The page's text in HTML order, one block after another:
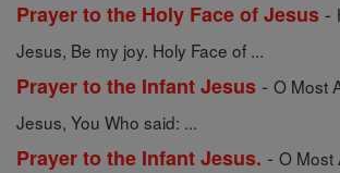
Prayer to the Holy Face of Jesus -
Jesus, Be my joy. Holy Face of ...
Prayer to the Infant Jesus - O Most
Jesus, You Who said: ...
Prayer to the Infant Jesus. - O Most